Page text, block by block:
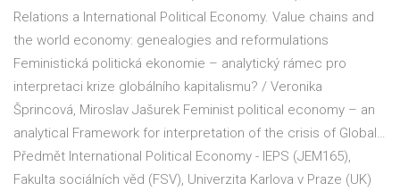
Relations a International Political Economy. Value chains and
the world economy: genealogies and reformulations
Feministická politická ekonomie – analytický rámec pro
interpretaci krize globálního kapitalismu? / Veronika
Šprincová, Miroslav Jašurek Feminist political economy – an
analytical Framework for interpretation of the crisis of Global…
Předmět International Political Economy - IEPS (JEM165),
Fakulta sociálních věd (FSV), Univerzita Karlova v Praze (UK)